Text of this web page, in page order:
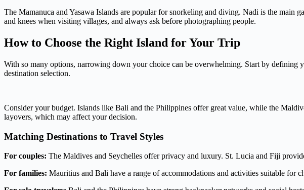
The Mamanuca and Yasawa Islands are popular for snorkeling and diving. Nadi is the
and knees when visiting villages, and always ask before photographing people.
How to Choose the Right Island for Your Trip
With so many options, narrowing down your choice can be overwhelming. Start by
destination selection.
Consider your budget. Islands like Bali and the Philippines offer great value, while the
layovers, which may affect your decision.
Matching Destinations to Travel Styles
For couples: The Maldives and Seychelles offer privacy and luxury. St. Lucia and Fiji
For families: Mauritius and Bali have a range of accommodations and activities suitable for